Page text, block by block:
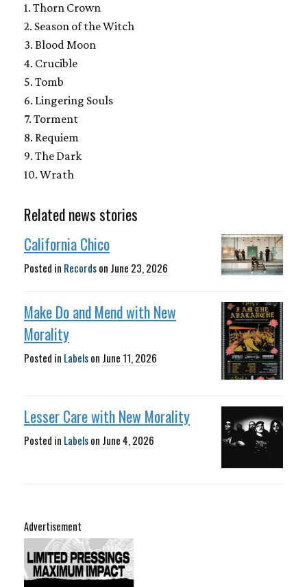
1. Thorn Crown
2. Season of the Witch
3. Blood Moon
4. Crucible
5. Tomb
6. Lingering Souls
7. Torment
8. Requiem
9. The Dark
10. Wrath
Related news stories
California Chico
Posted in Recordson June 23, 2026
Make Do and Mend with New
Morality
Posted in Labelson June 11, 2026
Lesser Care with New Morality
Posted in Labelson June 4, 2026
Advertisement